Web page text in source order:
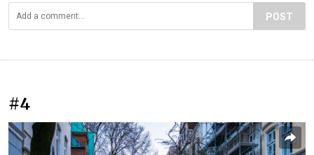
POST
#4